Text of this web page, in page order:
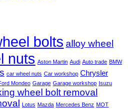
bolts alloy wheel
nuts Aston Martin Audi Auto trade BMW
car wheel nuts Car workshop Chrysler
Mondeo Garage Garage workshop Isuzu
wheel bolt removal
Lotus Mazda Mercedes Benz MOT